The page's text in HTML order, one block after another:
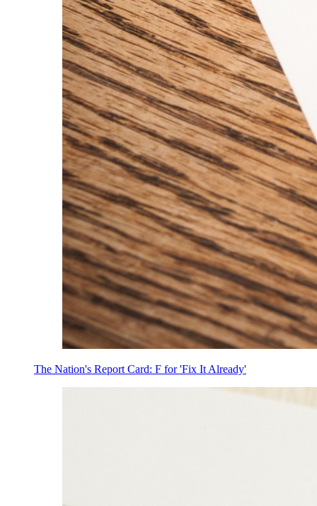
The Nation's Report Card: F for 'Fix It Already'